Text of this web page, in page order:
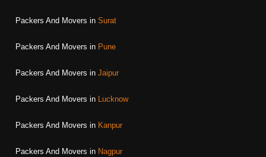
Packers And Movers in Surat
Packers And Movers in Pune
Packers And Movers in Jaipur
Packers And Movers in Lucknow
Packers And Movers in Kanpur
Packers And Movers in Nagpur